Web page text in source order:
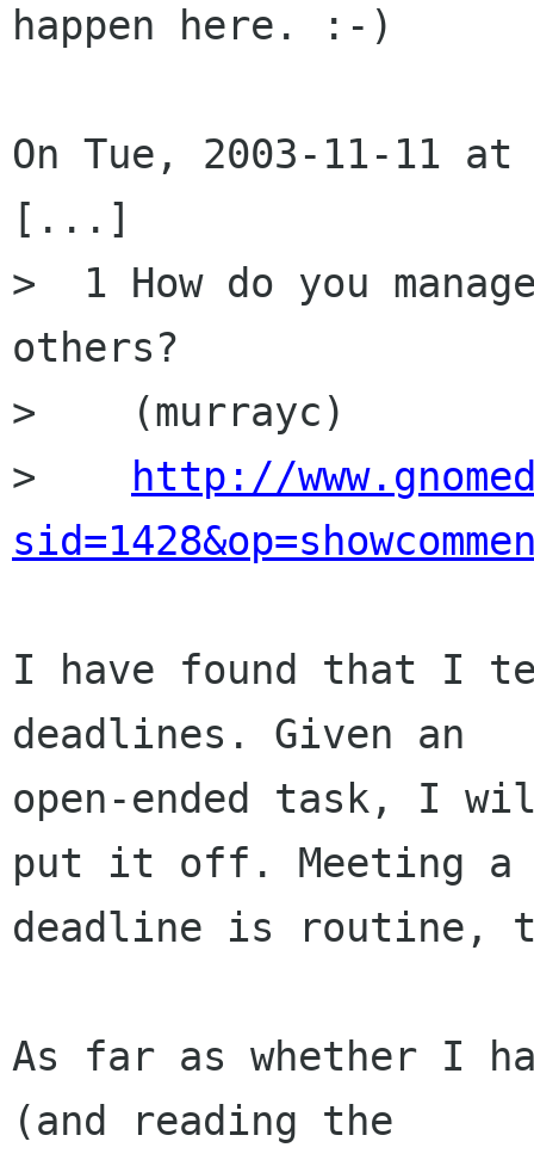
happen here. :-)
On Tue, 2003-11-11
[...]
>  1 How do you
others?
>    (murrayc)
>
http://
I have found that I
deadlines. Given an
open-ended task, I
put it off. Meeting a
deadline is routine,
As far as whether I
(and reading the